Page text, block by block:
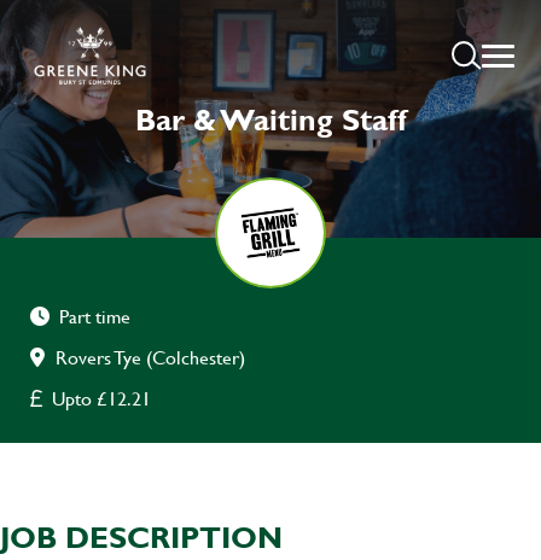
Bar & Waiting Staff
Part time
Rovers Tye (Colchester)
Upto £12.21
JOB DESCRIPTION